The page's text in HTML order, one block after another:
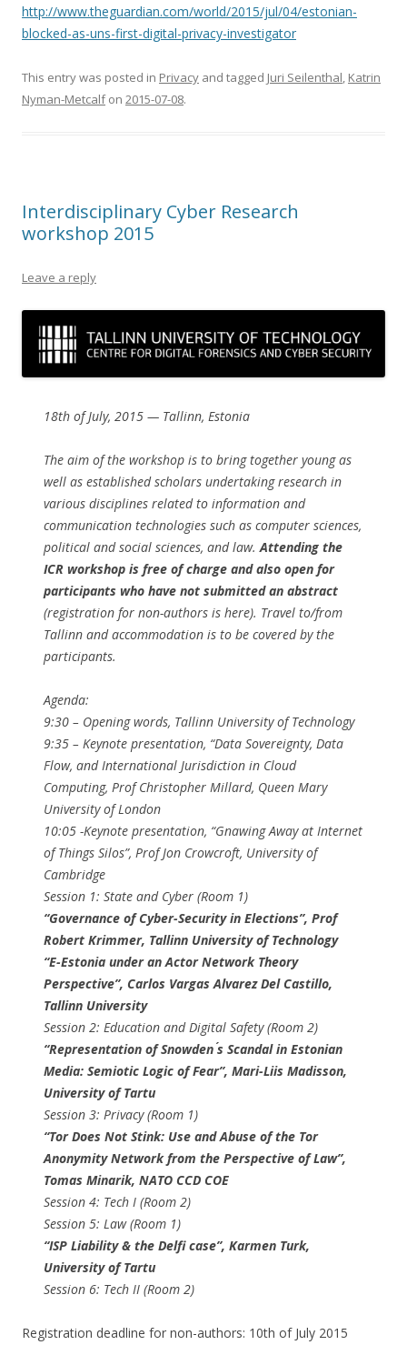
http://www.theguardian.com/world/2015/jul/04/estonian-
blocked-as-uns-first-digital-privacy-investigator
This entry was posted in Privacy and tagged Juri Seilenthal, Katrin
Nyman-Metcalfon 2015-07-08.
Interdisciplinary Cyber Research
workshop 2015
Leave a reply
18th of July, 2015 — Tallinn, Estonia
The aim of the workshop is to bring together young as
well as established scholars undertaking research in
various disciplines related to information and
communication technologies such as computer sciences,
political and social sciences, and law.Attending the
ICR workshop is free of charge and also open for
participants who have not submitted an abstract
(registration for non-authors is here). Travel to/from
Tallinn and accommodation is to be covered by the
participants.
Agenda:
9:30​ – Opening words, ​Tallinn University of Technology
9:35​ – Keynote presentation, ​“Data Sovereignty, Data
Flow, and International Jurisdiction in Cloud
Computing, ​Prof Christopher Millard​, Queen Mary
University of London
10:05​ -Keynote presentation, ​“Gnawing Away at Internet
of Things Silos”, ​Prof Jon Crowcroft​, University of
Cambridge
Session 1: State and Cyber (Room 1)
“Governance of Cyber-Security in Elections”, ​Prof
Robert Krimmer​, Tallinn University of Technology
“E-Estonia under an Actor Network Theory
Perspective”, ​Carlos Vargas Alvarez Del Castillo​,
Tallinn University
Session 2: Education and Digital Safety (Room 2)
“Representation of Snowden ́s Scandal in Estonian
Media: Semiotic Logic of Fear”, Mari-Liis Madisson​,
University of Tartu
Session 3: Privacy (Room 1)
“Tor Does Not Stink: Use and Abuse of the Tor
Anonymity Network from the Perspective of Law”,
Tomas Minarik​, NATO CCD COE
Session 4: Tech I (Room 2)
Session 5: Law (Room 1)
“ISP Liability & the Delfi case”, Karmen Turk​,
University of Tartu
Session 6: Tech II (Room 2)
Registration deadline for non-authors: 10th of July 2015